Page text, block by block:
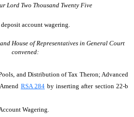
Lord Two Thousand Twenty Five
account wagering.
House of Representatives in General Court
convened:
and Distribution of Tax Theron; Advanced
RSA 284 by inserting after section 22-b
Wagering.